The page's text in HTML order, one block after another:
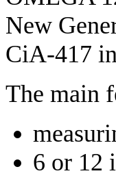
New
CiA-417
The main
6 or 12